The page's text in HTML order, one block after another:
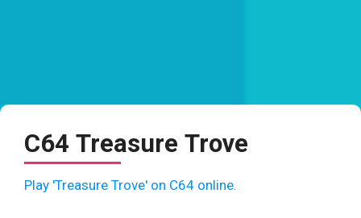
C64 Treasure Trove
Play 'Treasure Trove' on C64 online.